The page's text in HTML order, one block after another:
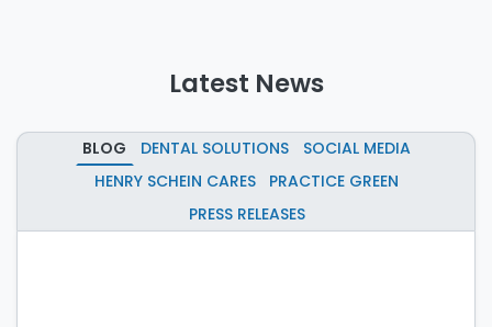
Latest News
BLOG DENTAL SOLUTIONS
SOCIAL MEDIA
HENRY SCHEIN CARES
PRACTICE GREEN
PRESS RELEASES